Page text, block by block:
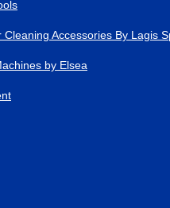
Accessories By Lagis
by Elsea